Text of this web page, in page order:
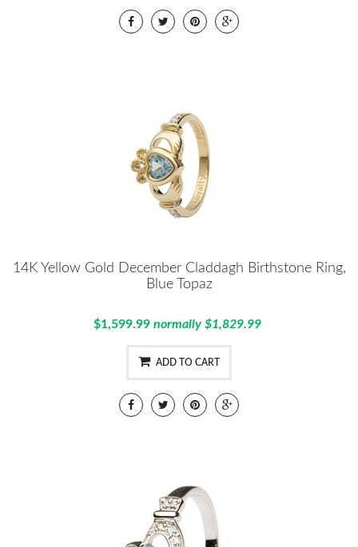
14K Yellow Gold December Claddagh Birthstone Ring,
Blue Topaz
$1,599.99 normally $1,829.99
ADD TO CART